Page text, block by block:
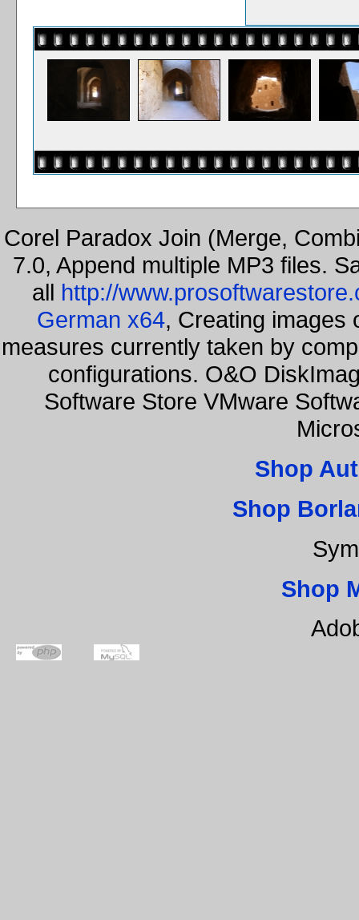
Corel Paradox Join (Merge,
7.0, Append multiple MP3 files.
all http://
German x64, Creating images
measures currently taken by
configurations. O&O
Software Store VMware
Shop
Shop
Shop